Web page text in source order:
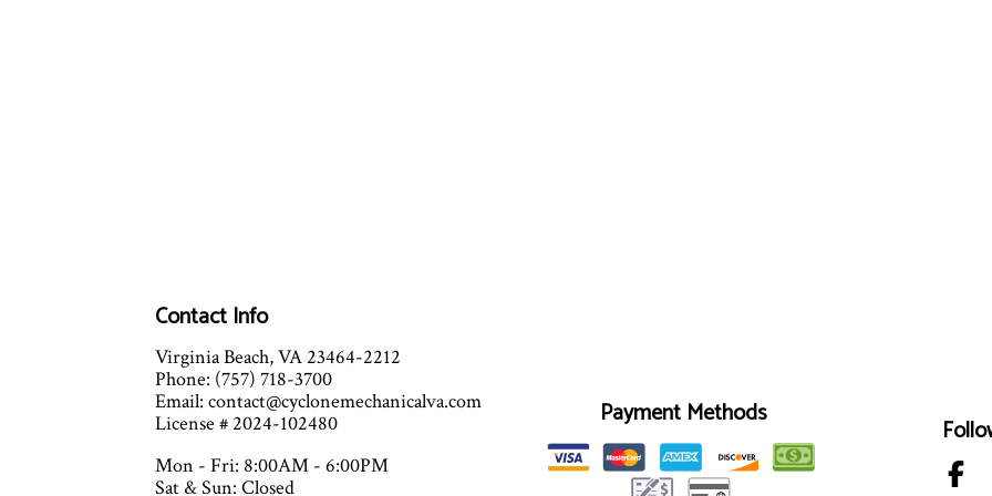
Contact Info
Virginia Beach, VA 23464-2212
Phone: (757) 718-3700
Email: contact@cyclonemechanicalva.com
License # 2024-102480
Mon - Fri: 8:00AM - 6:00PM
Sat & Sun: Closed
Payment Methods